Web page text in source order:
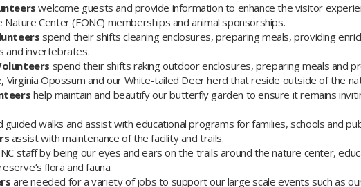
welcome guests and provide information to enhance the visitor
Center (FONC) memberships and animal sponsorships.
spend their shifts cleaning enclosures, preparing meals, providing
and invertebrates.
spend their shifts raking outdoor enclosures, preparing meals and
Opossum and our White-tailed Deer herd that reside outside of the
help maintain and beautify our butterfly garden to ensure it remains
guided walks and assist with educational programs for families, schools and
assist with maintenance of the facility and trails.
staff by being our eyes and ears on the trails around the nature center,
flora and fauna.
are needed for a variety of jobs to support our large scale events such as